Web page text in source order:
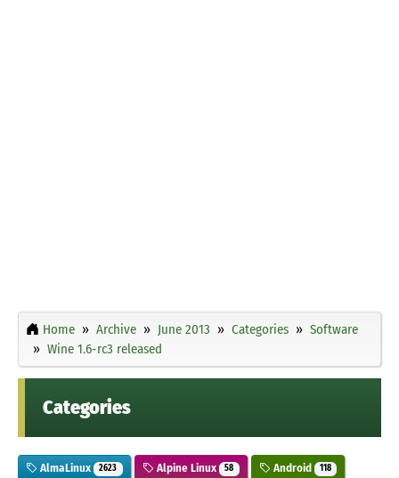
Home Archive June 2013 Categories
Software
Wine 1.6-rc3 released
Categories
AlmaLinux 2623 Alpine Linux 58 Android 118